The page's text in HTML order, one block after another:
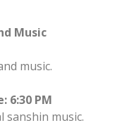
Music
music.
6:30 PM
music.